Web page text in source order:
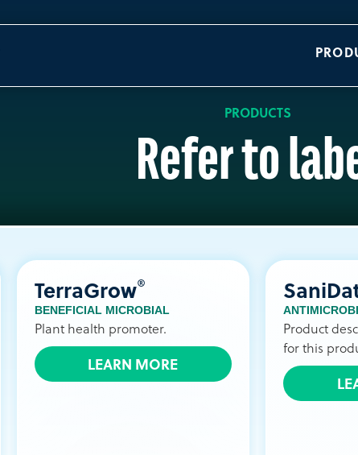
PRODUCTS
Refer to
TerraGrow®
BENEFICIAL MICROBIAL
Plant health promoter.
LEARN MORE
Product
for this